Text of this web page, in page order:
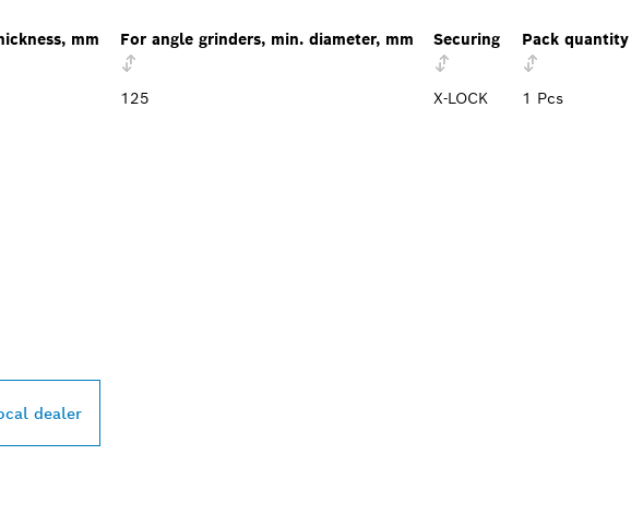
mm For angle grinders, min. diameter, mm Securing Pack quantity
125 X-LOCK 1 Pcs
dealer